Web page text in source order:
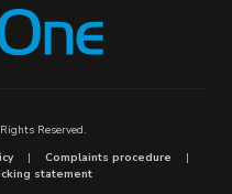
Reserved.
Complaints procedure
statement